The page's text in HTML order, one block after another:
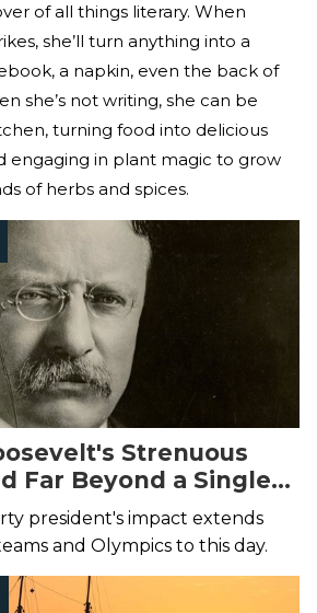
of all things literary. When
she’ll turn anything into a
a napkin, even the back of
she’s not writing, she can be
turning food into delicious
engaging in plant magic to grow
of herbs and spices.
Strenuous
Far Beyond a Single
president's impact extends
and Olympics to this day.